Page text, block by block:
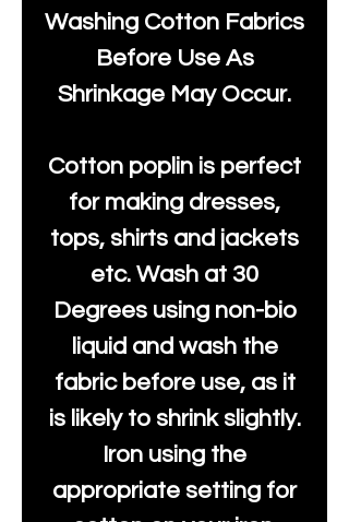
Washing Cotton Fabrics
Before Use As
Shrinkage May Occur.
Cotton poplin is perfect
for making dresses,
tops, shirts and jackets
etc. Wash at 30
Degrees using non-bio
liquid and wash the
fabric before use, as it
is likely to shrink slightly.
Iron using the
appropriate setting for